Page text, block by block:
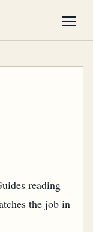
reading
the job in